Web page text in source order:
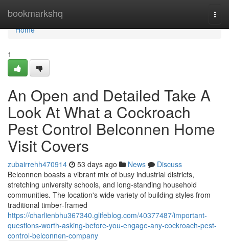
bookmarkshq
Home
Home
1
An Open and Detailed Take A
Look At What a Cockroach
Pest Control Belconnen Home
Visit Covers
zubairrehh470914 53 days ago News
Discuss
Belconnen boasts a vibrant mix of busy industrial districts,
stretching university schools, and long‑standing household
communities. The location's wide variety of building styles from
traditional timber‑framed
https://charlienbhu367340.glifeblog.com/40377487/important-
questions-worth-asking-before-you-engage-any-cockroach-pest-
control-belconnen-company